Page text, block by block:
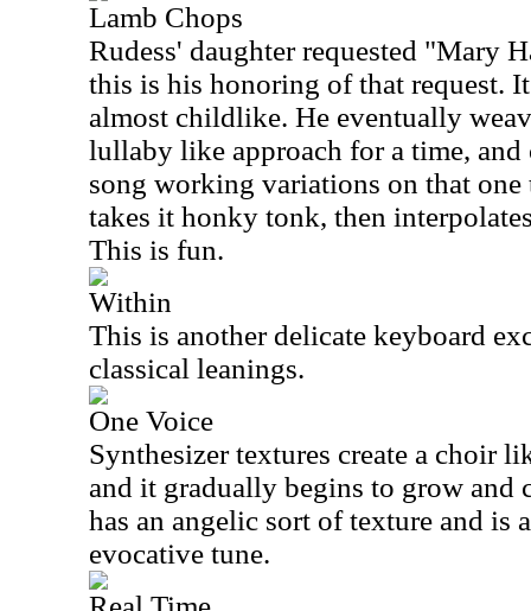
Lamb Chops
Rudess' daughter requested "Mary
this is his honoring of that request.
almost childlike. He eventually
lullaby like approach for a time,
song working variations on that one
takes it honky tonk, then
This is fun.
Within
This is another delicate keyboard
classical leanings.
One Voice
Synthesizer textures create a choir
and it gradually begins to grow and
has an angelic sort of texture and is
evocative tune.